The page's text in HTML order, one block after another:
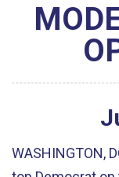
WASHINGTON,